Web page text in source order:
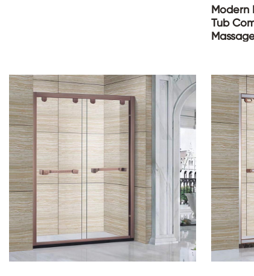
Modern
Tub